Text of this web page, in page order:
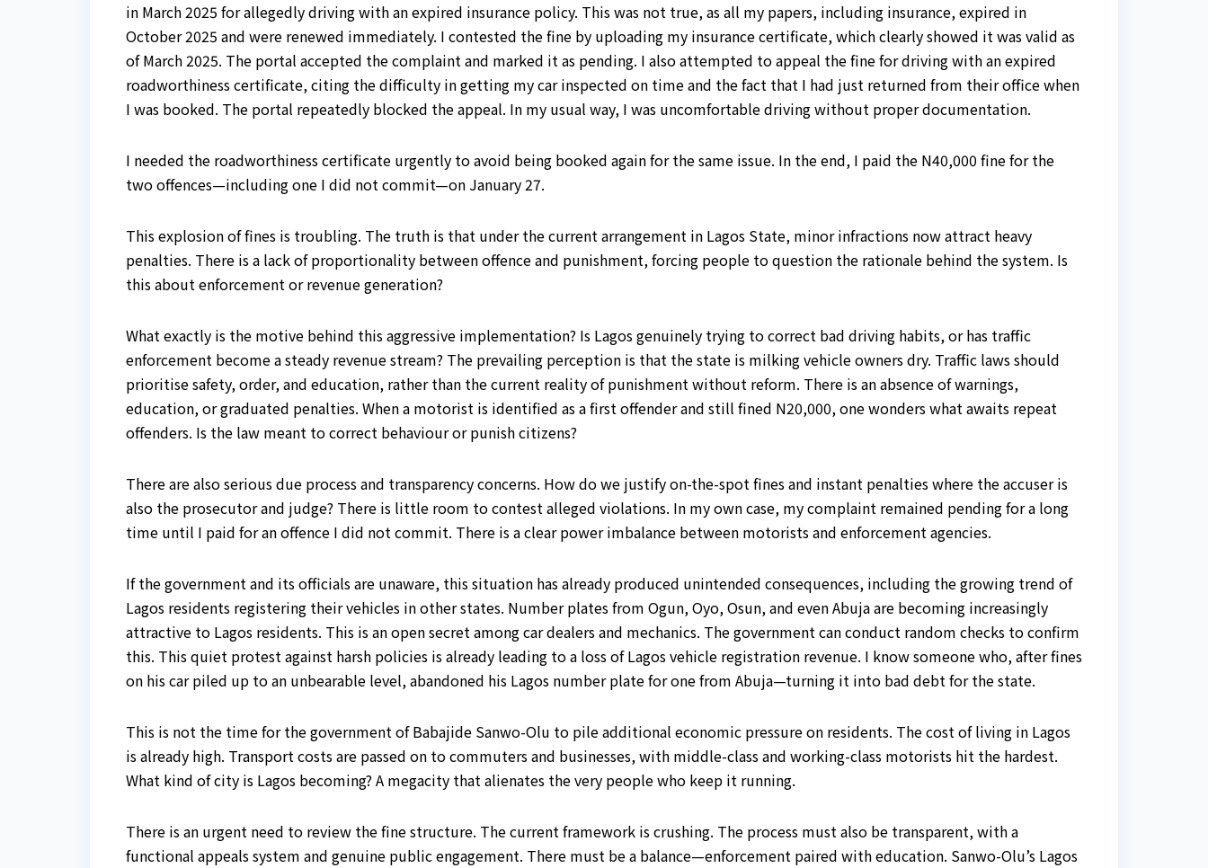
in March 2025 for allegedly driving with an expired insurance policy. This was not true, as all my papers, including insurance, expired in
October 2025 and were renewed immediately. I contested the fine by uploading my insurance certificate, which clearly showed it was valid as
of March 2025. The portal accepted the complaint and marked it as pending. I also attempted to appeal the fine for driving with an expired
roadworthiness certificate, citing the difficulty in getting my car inspected on time and the fact that I had just returned from their office when
I was booked. The portal repeatedly blocked the appeal. In my usual way, I was uncomfortable driving without proper documentation.
I needed the roadworthiness certificate urgently to avoid being booked again for the same issue. In the end, I paid the N40,000 fine for the
two offences—including one I did not commit—on January 27.
This explosion of fines is troubling. The truth is that under the current arrangement in Lagos State, minor infractions now attract heavy
penalties. There is a lack of proportionality between offence and punishment, forcing people to question the rationale behind the system. Is
this about enforcement or revenue generation?
What exactly is the motive behind this aggressive implementation? Is Lagos genuinely trying to correct bad driving habits, or has traffic
enforcement become a steady revenue stream? The prevailing perception is that the state is milking vehicle owners dry. Traffic laws should
prioritise safety, order, and education, rather than the current reality of punishment without reform. There is an absence of warnings,
education, or graduated penalties. When a motorist is identified as a first offender and still fined N20,000, one wonders what awaits repeat
offenders. Is the law meant to correct behaviour or punish citizens?
There are also serious due process and transparency concerns. How do we justify on-the-spot fines and instant penalties where the accuser is
also the prosecutor and judge? There is little room to contest alleged violations. In my own case, my complaint remained pending for a long
time until I paid for an offence I did not commit. There is a clear power imbalance between motorists and enforcement agencies.
If the government and its officials are unaware, this situation has already produced unintended consequences, including the growing trend of
Lagos residents registering their vehicles in other states. Number plates from Ogun, Oyo, Osun, and even Abuja are becoming increasingly
attractive to Lagos residents. This is an open secret among car dealers and mechanics. The government can conduct random checks to confirm
this. This quiet protest against harsh policies is already leading to a loss of Lagos vehicle registration revenue. I know someone who, after fines
on his car piled up to an unbearable level, abandoned his Lagos number plate for one from Abuja—turning it into bad debt for the state.
This is not the time for the government of Babajide Sanwo-Olu to pile additional economic pressure on residents. The cost of living in Lagos
is already high. Transport costs are passed on to commuters and businesses, with middle-class and working-class motorists hit the hardest.
What kind of city is Lagos becoming? A megacity that alienates the very people who keep it running.
There is an urgent need to review the fine structure. The current framework is crushing. The process must also be transparent, with a
functional appeals system and genuine public engagement. There must be a balance—enforcement paired with education. Sanwo-Olu’s Lagos